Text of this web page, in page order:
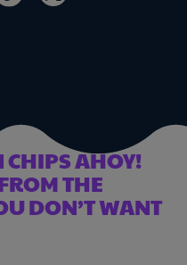
AHOY!
THE
DON’T WANT